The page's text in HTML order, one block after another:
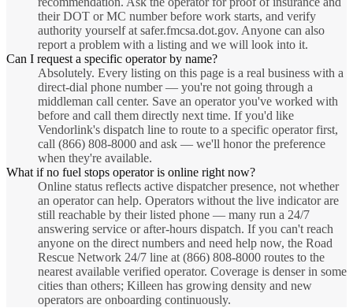
their DOT or MC number before work starts, and verify
authority yourself at safer.fmcsa.dot.gov. Anyone can also
report a problem with a listing and we will look into it.
Can I request a specific operator by name?
Absolutely. Every listing on this page is a real business with a
direct-dial phone number — you're not going through a
middleman call center. Save an operator you've worked with
before and call them directly next time. If you'd like
Vendorlink's dispatch line to route to a specific operator first,
call (866) 808-8000 and ask — we'll honor the preference
when they're available.
What if no fuel stops operator is online right now?
Online status reflects active dispatcher presence, not whether
an operator can help. Operators without the live indicator are
still reachable by their listed phone — many run a 24/7
answering service or after-hours dispatch. If you can't reach
anyone on the direct numbers and need help now, the Road
Rescue Network 24/7 line at (866) 808-8000 routes to the
nearest available verified operator. Coverage is denser in some
cities than others; Killeen has growing density and new
operators are onboarding continuously.